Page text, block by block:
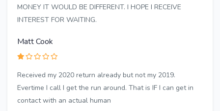
MONEY IT WOULD BE DIFFERENT. I HOPE I RECEIVE
INTEREST FOR WAITING.
Matt Cook
Received my 2020 return already but not my 2019.
Evertime I call I get the run around. That is IF I can get in
contact with an actual human